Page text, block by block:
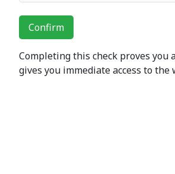
Confirm
Completing this check proves you
gives you immediate access to the